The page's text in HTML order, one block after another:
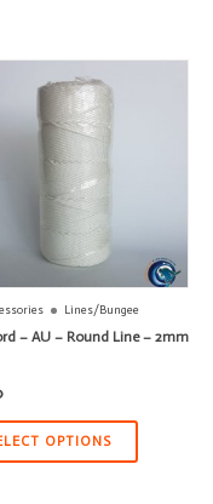
Lines/Bungee
– AU – Round Line – 2mm
OPTIONS